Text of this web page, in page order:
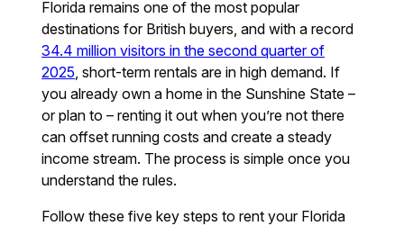
Florida remains one of the most popular
destinations for British buyers, and with a record
34.4 million visitors in the second quarter of
2025 , short-term rentals are in high demand. If
you already own a home in the Sunshine State –
or plan to – renting it out when you’re not there
can offset running costs and create a steady
income stream. The process is simple once you
understand the rules.
Follow these five key steps to rent your Florida